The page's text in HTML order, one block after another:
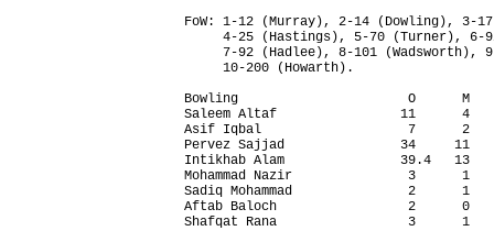
FoW: 1-12 (Murray), 2-14 (Dowling), 3-
4-25 (Hastings), 5-70 (Turner), 6-
7-92 (Hadlee), 8-101 (Wadsworth),
     10-200 (Howarth).
Bowling                      O      M
Saleem Altaf                11      4
Asif Iqbal                   7      2
Pervez Sajjad               34     11
Intikhab Alam               39.4   13
Mohammad Nazir               3      1
Sadiq Mohammad               2      1
Aftab Baloch                 2      0
Shafqat Rana                 3      1